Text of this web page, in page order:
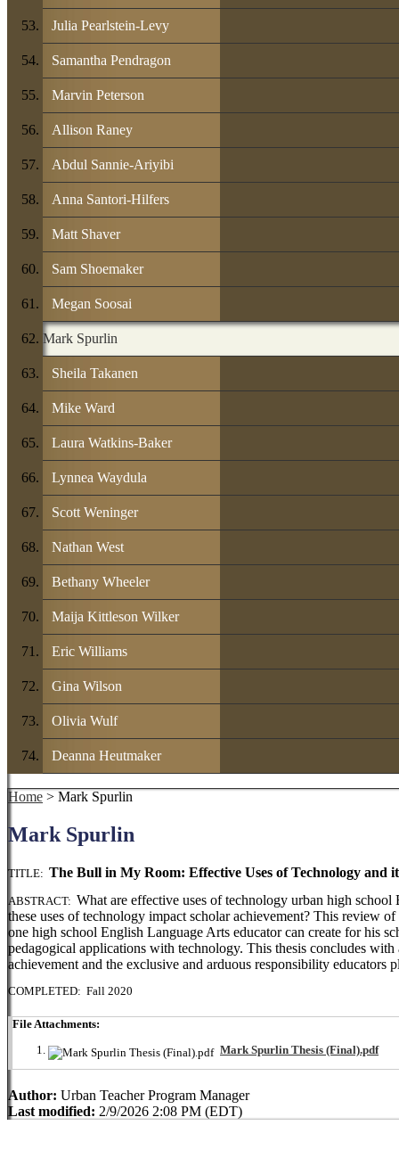
Julia Pearlstein-Levy
Samantha Pendragon
Marvin Peterson
Allison Raney
Abdul Sannie-Ariyibi
Anna Santori-Hilfers
Matt Shaver
Sam Shoemaker
Megan Soosai
Mark Spurlin
Sheila Takanen
Mike Ward
Laura Watkins-Baker
Lynnea Waydula
Scott Weninger
Nathan West
Bethany Wheeler
Maija Kittleson Wilker
Eric Williams
Gina Wilson
Olivia Wulf
Deanna Heutmaker
Home > Mark Spurlin
Mark Spurlin
TITLE: The Bull in My Room: Effective Uses of Technology and
ABSTRACT: What are effective uses of technology urban high
these uses of technology impact scholar achievement? This review
one high school English Language Arts educator can create for his
pedagogical applications with technology. This thesis concludes
achievement and the exclusive and arduous responsibility
COMPLETED: Fall 2020
File Attachments:
Mark Spurlin Thesis (Final).pdf
Author: Urban Teacher Program Manager
Last modified: 2/9/2026 2:08 PM (EDT)